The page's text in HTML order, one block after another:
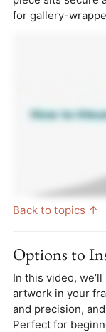
for gallery-
Back to topics ↑
Options to
In this video,
artwork in your
and precision,
Perfect for